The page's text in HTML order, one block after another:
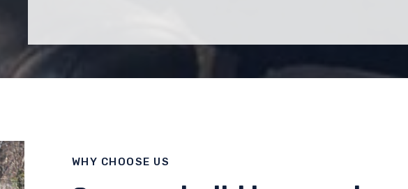
WHY CHOOSE US